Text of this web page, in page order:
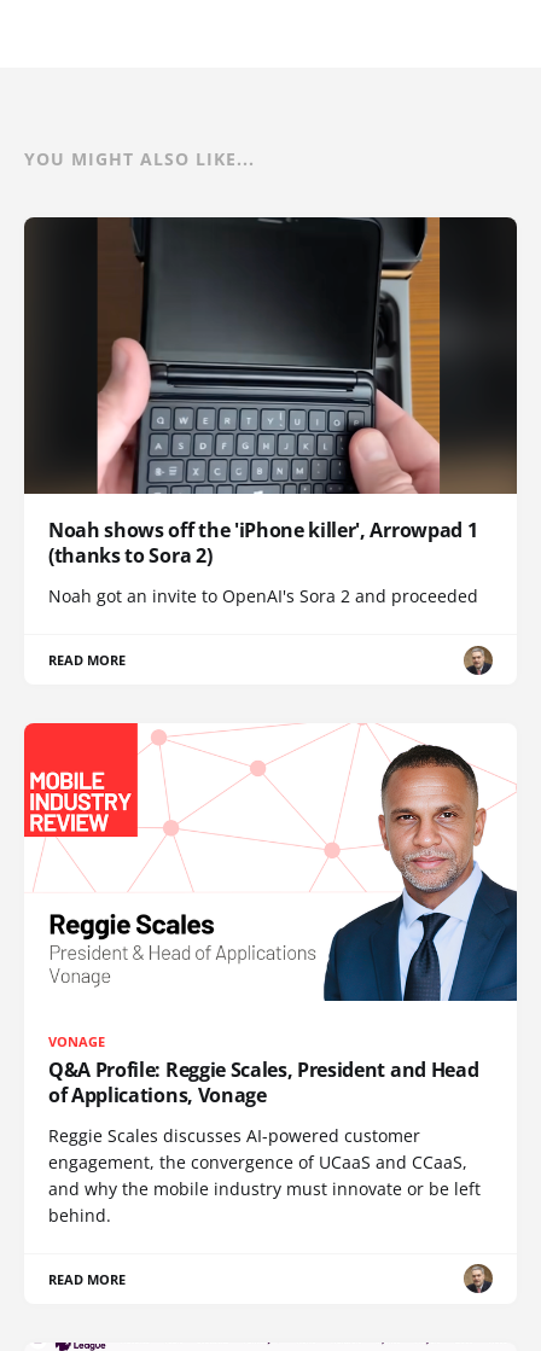
YOU MIGHT ALSO LIKE...
Noah shows off the 'iPhone killer', Arrowpad 1
(thanks to Sora 2)
Noah got an invite to OpenAI's Sora 2 and proceeded
READ MORE
VONAGE
Q&A Profile: Reggie Scales, President and Head
of Applications, Vonage
Reggie Scales discusses AI-powered customer
engagement, the convergence of UCaaS and CCaaS,
and why the mobile industry must innovate or be left
behind.
READ MORE